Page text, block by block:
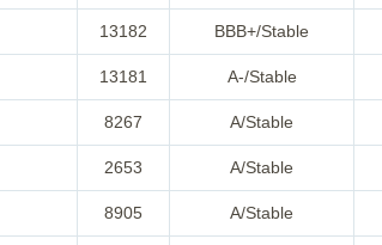
13182 BBB+/Stable
13181 A-/Stable
8267 A/Stable
2653 A/Stable
8905 A/Stable